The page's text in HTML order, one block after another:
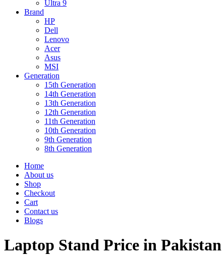
Ultra 9
Brand
HP
Dell
Lenovo
Acer
Asus
MSI
Generation
15th Generation
14th Generation
13th Generation
12th Generation
11th Generation
10th Generation
9th Generation
8th Generation
Home
About us
Shop
Checkout
Cart
Contact us
Blogs
Laptop Stand Price in Pakistan